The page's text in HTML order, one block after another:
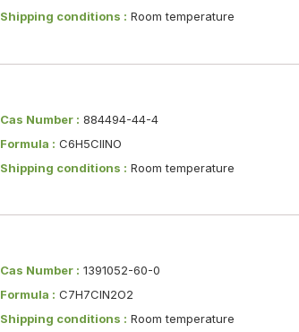
Shipping conditions : Room temperature
Cas Number : 884494-44-4
Formula : C6H5ClINO
Shipping conditions : Room temperature
Cas Number : 1391052-60-0
Formula : C7H7ClN2O2
Shipping conditions : Room temperature